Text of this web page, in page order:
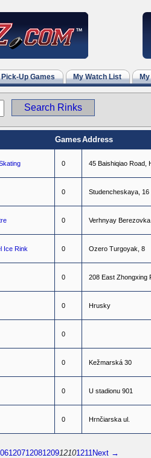
Pick-Up Games My Watch List
GamesAddress
0 45 Baishiqiao Road
0 Studencheskaya 16
0 Verhnyay Berezovka
Ice Rink 0 Ozero Turgoyak 8
0 208 East Zhongxing
0 Hrusky
0
0 Kežmarská 30
0 U stadionu 901
0 Hrnčiarska ul
12071208120912101211Next →